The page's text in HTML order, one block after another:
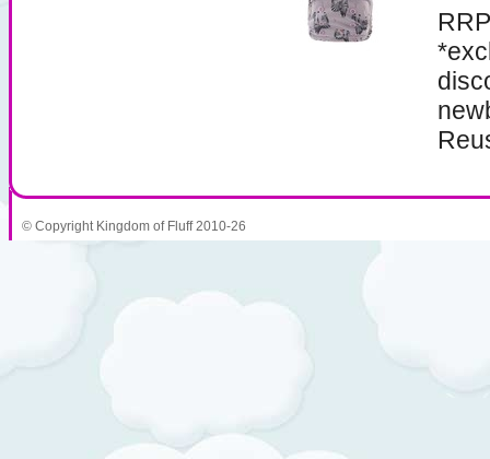
© Copyright Kingdom of Fluff 2010-26